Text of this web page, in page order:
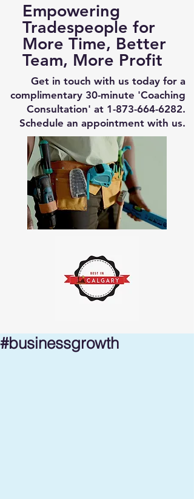
Empowering
Tradespeople for
More Time, Better
Team, More Profit
Get in touch with us today for a
complimentary 30-minute 'Coaching
Consultation' at 1-873-664-6282.
Schedule an appointment with us.
#businessgrowth